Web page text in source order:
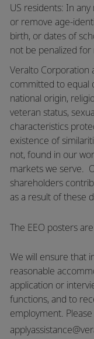
US residents: In
or remove age-
birth, or dates of
not be penalized
Veralto Corporation
committed to equal
national origin,
veteran status,
characteristics
existence of
not, found in our
markets we serve.
shareholders
as a result of these
The EEO posters
We will ensure that
reasonable
application or
functions, and to
employment.